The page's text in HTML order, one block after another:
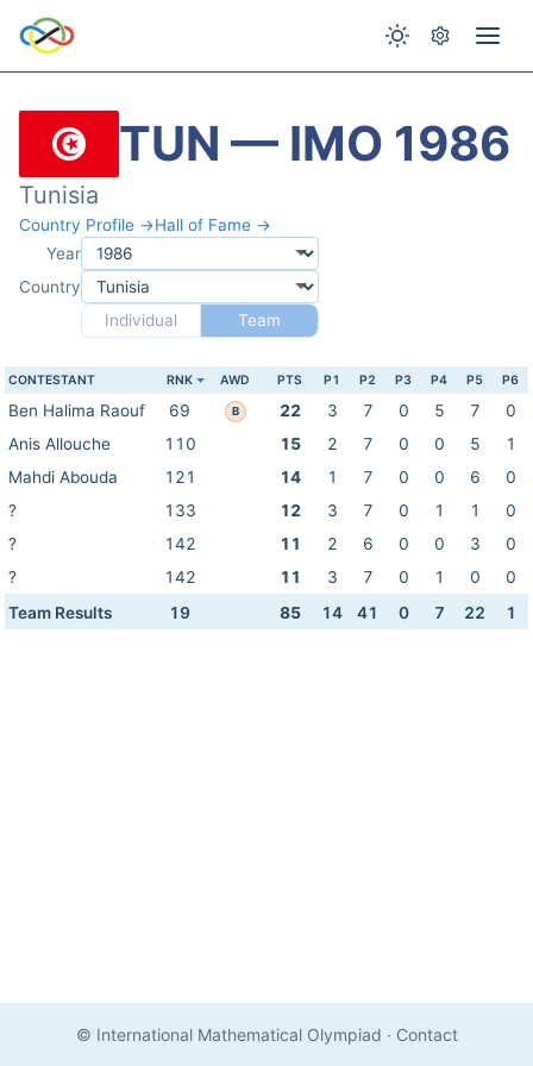
TUN — IMO 1986
Tunisia
Country Profile →Hall of Fame →
Year
Country
Individual
Team
CONTESTANT RNK AWD PTS P1 P2 P3 P4 P5 P6
Ben Halima Raouf 69 B 22 3 7 0 5 7
0
Anis Allouche
110 15 2 7 0 0 5
1
Mahdi Abouda
121 14 1 7 0 0 6
0
?
133 12 3 7 0 1 1
0
?
142 11 2 6 0 0 3
0
?
142 11 3 7 0 1 0
0
Team Results
19 85 14 41 0 7 22 1
© International Mathematical Olympiad · Contact